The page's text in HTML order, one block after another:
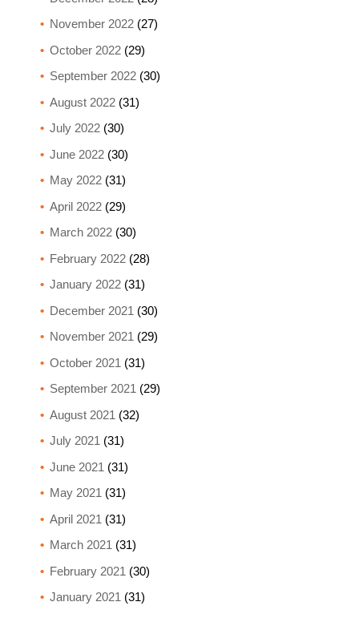
November 2022(27)
October 2022(29)
September 2022(30)
August 2022(31)
July 2022(30)
June 2022(30)
May 2022(31)
April 2022(29)
March 2022(30)
February 2022(28)
January 2022(31)
December 2021 (30)
November 2021 (29)
October 2021 (31)
September 2021 (29)
August 2021 (32)
July 2021 (31)
June 2021 (31)
May 2021 (31)
April 2021 (31)
March 2021 (31)
February 2021 (30)
January 2021 (31)